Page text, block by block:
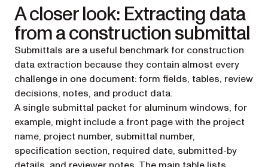
A closer look: Extracting data
from a construction submittal
Submittals are a useful benchmark for construction
data extraction because they contain almost every
challenge in one document: form fields, tables, review
decisions, notes, and product data.
A single submittal packet for aluminum windows, for
example, might include a front page with the project
name, project number, submittal number,
specification section, required date, submitted-by